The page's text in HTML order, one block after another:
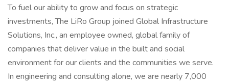
To fuel our ability to grow and focus on strategic
investments, The LiRo Group joined Global Infrastructure
Solutions, Inc., an employee owned, global family of
companies that deliver value in the built and social
environment for our clients and the communities we serve.
In engineering and consulting alone, we are nearly 7,000